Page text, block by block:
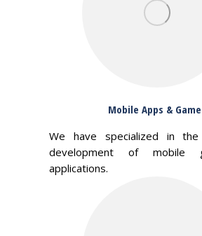
Mobile Apps &
We have specialized in
development of mobile
applications.